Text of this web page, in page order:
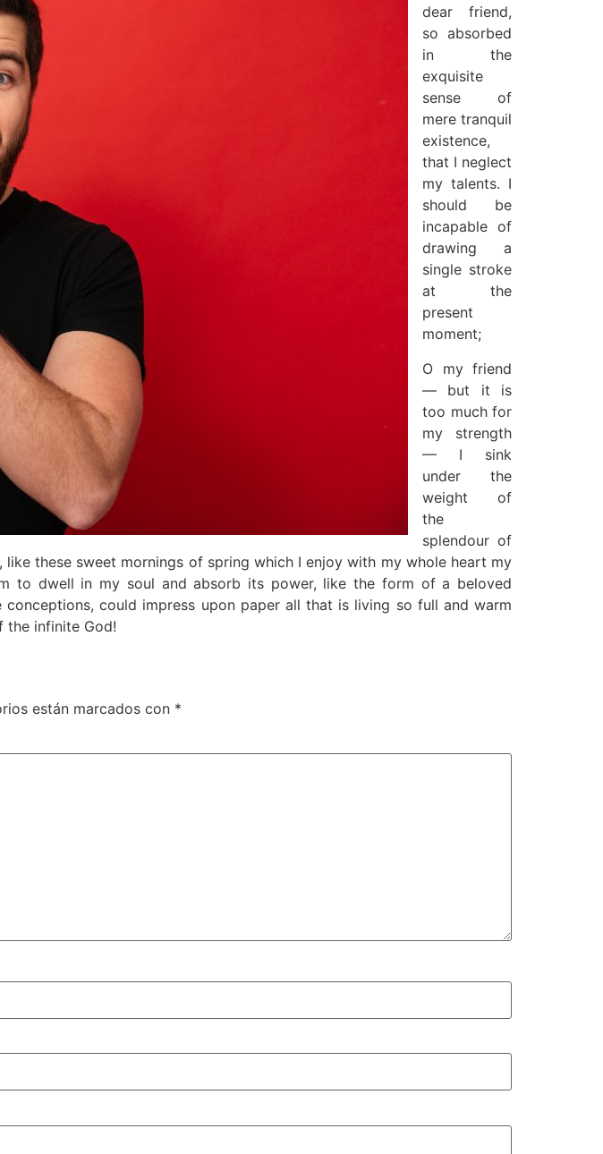
dear friend,
so absorbed
in the
exquisite
sense of
mere tranquil
existence,
that I neglect
my talents. I
should be
incapable of
drawing a
single stroke
at the
present
moment;
O my friend
— but it is
too much for
my strength
— I sink
under the
weight of
the
splendour of
these sweet mornings of spring which I enjoy with my whole heart my
to dwell in my soul and absorb its power, like the form of a beloved
could impress upon paper all that is living so full and warm
the infinite God!
están marcados con *